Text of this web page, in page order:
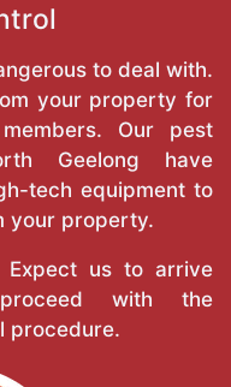
to deal with.
your property for
Our pest
Geelong have
tech equipment to
your property.
us to arrive
with the
procedure.